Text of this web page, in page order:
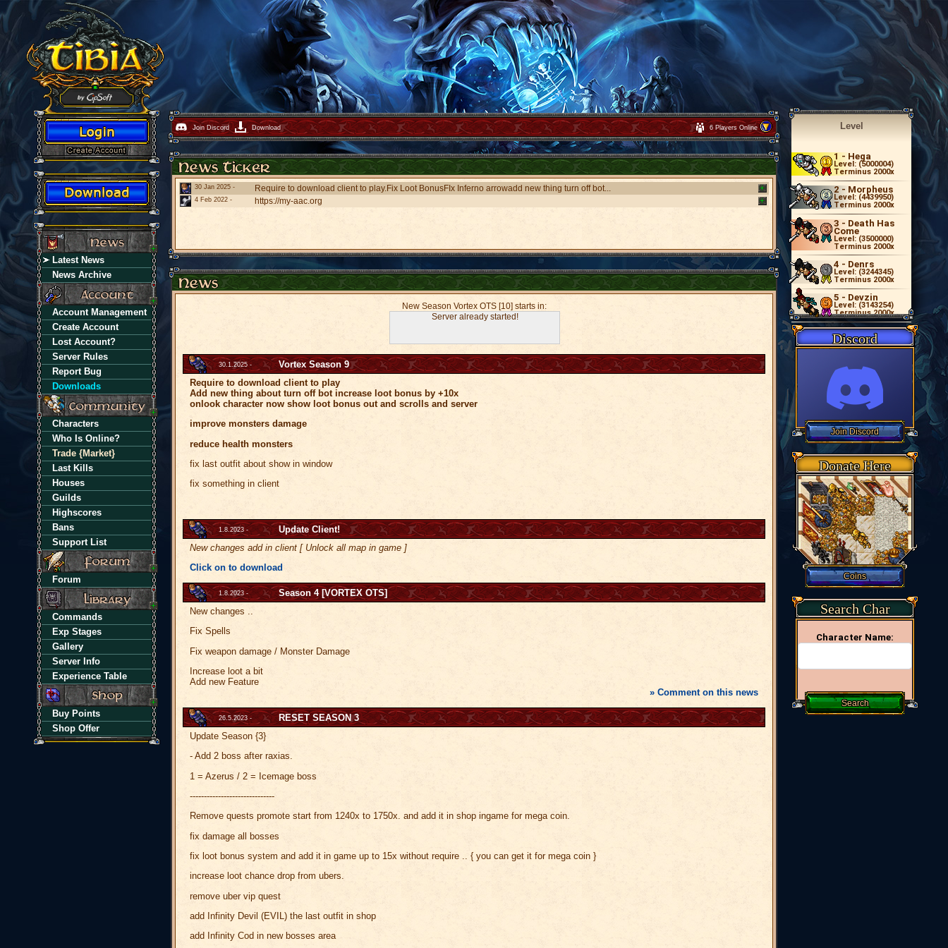
Latest News
News Archive
Account Management
Create Account
Lost Account?
Server Rules
Report Bug
Downloads
Characters
Who Is Online?
Trade {Market}
Last Kills
Houses
Guilds
Highscores
Bans
Support List
Forum
Commands
Exp Stages
Gallery
Server Info
Experience Table
Buy Points
Shop Offer
Join Discord Download 6 Players Online
30 Jan 2025 - Require to download client to play.Fix Loot BonusFIx Inferno arrowadd new thing turn off bot...
4 Feb 2022 - https://my-aac.org
New Season Vortex OTS [10] starts in:
Server already started!
30.1.2025 -
Vortex Season 9
Require to download client to play
Add new thing about turn off bot increase loot bonus by +10x
onlook character now show loot bonus out and scrolls and server
improve monsters damage
reduce health monsters
fix last outfit about show in window
fix something in client
1.8.2023 -
Update Client!
New changes add in client [ Unlock all map in game ]
Click on to download
1.8.2023 -
Season 4 [VORTEX OTS]
New changes ..
Fix Spells
Fix weapon damage / Monster Damage
Increase loot a bit
Add new Feature
» Comment on this news
26.5.2023 -
RESET SEASON 3
Update Season {3}
- Add 2 boss after raxias.
1 = Azerus / 2 = Icemage boss
------------------------------
Remove quests promote start from 1240x to 1750x. and add it in shop ingame for mega coin.
fix damage all bosses
fix loot bonus system and add it in game up to 15x without require .. { you can get it for mega coin }
increase loot chance drop from ubers.
remove uber vip quest
add Infinity Devil (EVIL) the last outfit in shop
add Infinity Cod in new bosses area
Level
1 - Hega
Level: (5000004)
Terminus 2000x
2 - Morpheus
Level: (4439950)
Terminus 2000x
3 - Death Has
Come
Level: (3500000)
Terminus 2000x
4 - Denrs
Level: (3244345)
Terminus 2000x
5 - Devzin
Level: (3143254)
Terminus 2000x
Discord
Donate Here
Search Char
Character Name: